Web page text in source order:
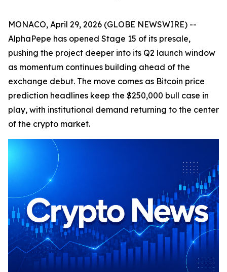
MONACO, April 29, 2026 (GLOBE NEWSWIRE) --
AlphaPepe has opened Stage 15 of its presale,
pushing the project deeper into its Q2 launch window
as momentum continues building ahead of the
exchange debut. The move comes as Bitcoin price
prediction headlines keep the $250,000 bull case in
play, with institutional demand returning to the center
of the crypto market.